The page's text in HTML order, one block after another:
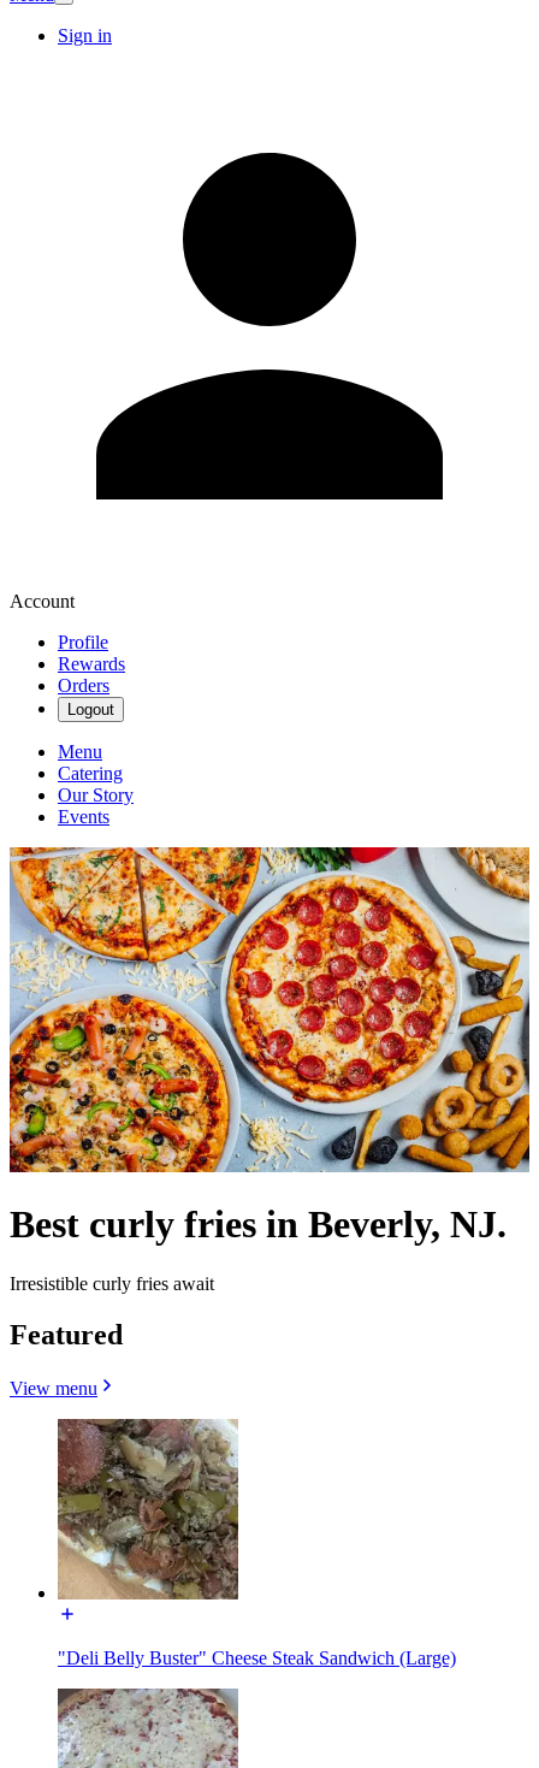
Sign in
Account
Profile
Rewards
Orders
Logout
Menu
Catering
Our Story
Events
Best curly fries in Beverly, NJ.
Irresistible curly fries await
Featured
View menu
"Deli Belly Buster" Cheese Steak Sandwich (Large)